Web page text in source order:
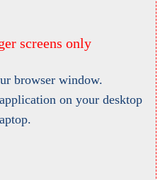
screens only
browser window.
on your desktop